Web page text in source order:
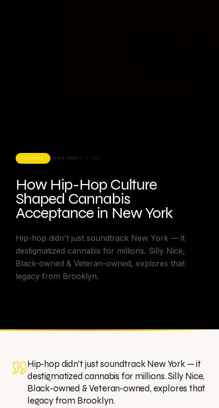
CULTURE 7 MIN READ JULY 3, 2026
How Hip-Hop Culture
Shaped Cannabis
Acceptance in New York
Hip-hop didn't just soundtrack New York — it
destigmatized cannabis for millions. Silly Nice,
Black-owned & Veteran-owned, explores that
legacy from Brooklyn.
Hip-hop didn't just soundtrack New York — it
destigmatized cannabis for millions. Silly Nice,
Black-owned & Veteran-owned, explores that
legacy from Brooklyn.